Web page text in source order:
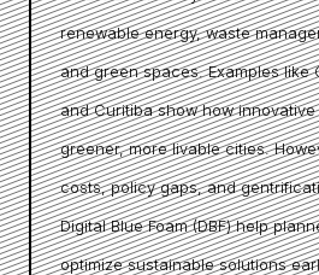
renewable energy, waste
and green spaces. Examples like
and Curitiba show how
greener, more livable cities.
costs, policy gaps, and
Digital Blue Foam (DBF) help
optimize sustainable solutions